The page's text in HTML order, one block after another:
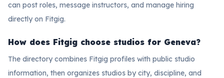
can post roles, message instructors, and manage hiring
directly on Fitgig.
How does Fitgig choose studios for Geneva?
The directory combines Fitgig profiles with public studio
information, then organizes studios by city, discipline, and